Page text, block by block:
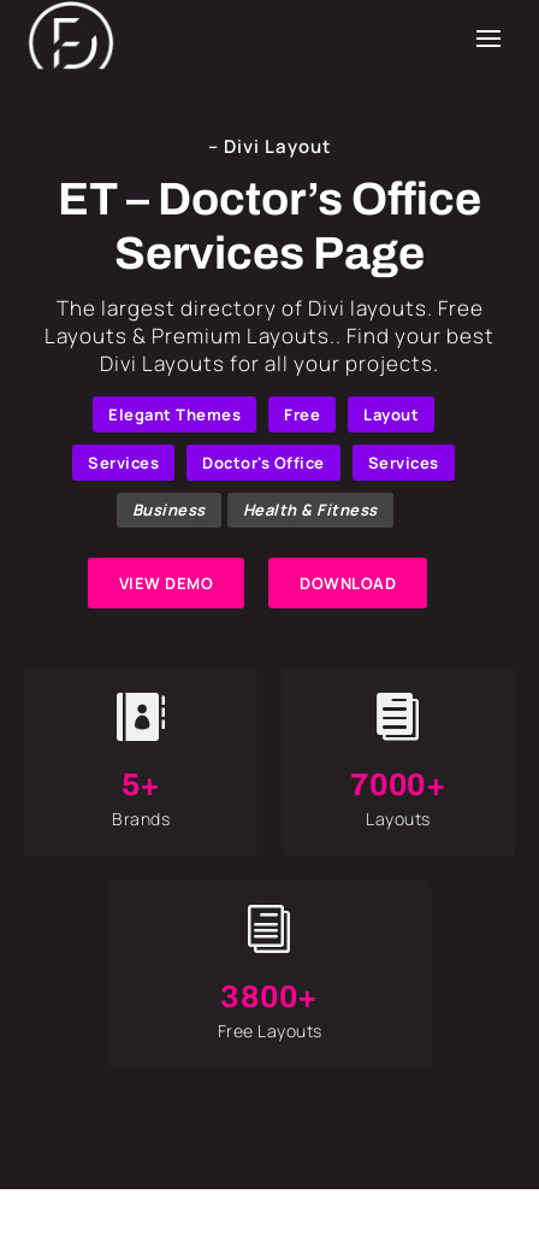
– Divi Layout
ET – Doctor’s Office
Services Page
​The largest directory of Divi layouts. Free
Layouts & Premium Layouts.. Find your best
Divi Layouts for all your projects.
Elegant Themes Free Layout
Services Doctor's Office Services
Business Health & Fitness
VIEW DEMO DOWNLOAD

5+
Brands

7000+
Layouts
i
3800+
Free Layouts